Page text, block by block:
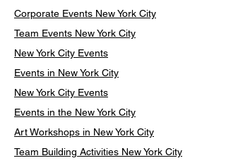
Corporate Events New York City
Team Events New York City
New York City Events
Events in New York City
New York City Events
Events in the New York City
Art Workshops in New York City
Team Building Activities New York City